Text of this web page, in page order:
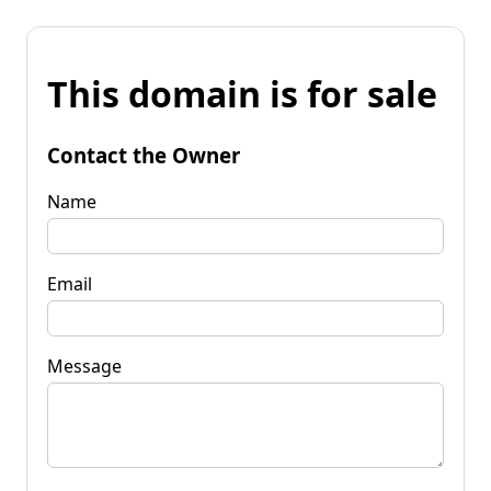
This domain is for sale
Contact the Owner
Name
Email
Message